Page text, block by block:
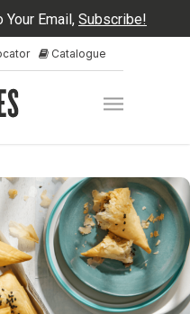
Email, Subscribe!
Catalogue